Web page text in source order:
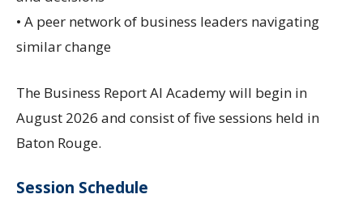
• A peer network of business leaders navigating
similar change
The Business Report AI Academy will begin in
August 2026 and consist of five sessions held in
Baton Rouge.
Session Schedule